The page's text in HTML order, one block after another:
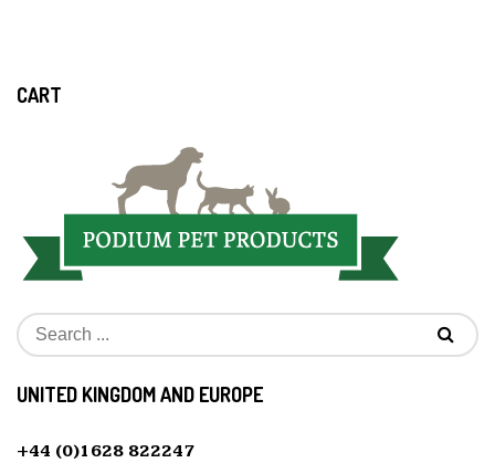
CART
UNITED KINGDOM AND EUROPE
+44 (0)1628 822247